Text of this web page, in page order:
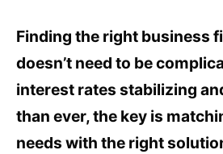
Finding the right business
doesn’t need to be
interest rates stabilizing
than ever, the key is
needs with the right